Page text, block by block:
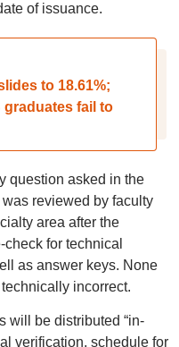
of issuance.
to 18.61%;
graduates fail to
question asked in the
reviewed by faculty
area after the
for technical
as answer keys. None
incorrect.
will be distributed “in-
verification, schedule for